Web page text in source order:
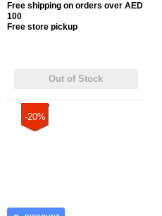
Free shipping on orders over AED
100
Free store pickup
Out of Stock
-20%